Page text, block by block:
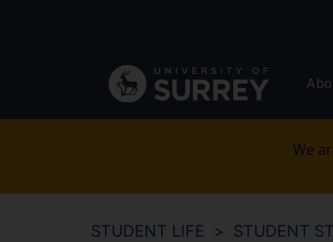
navigation
We
STUDENT LIFE STUDENT